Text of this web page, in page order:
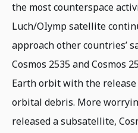
the most counterspace
Luch/OIymp satellite
approach other countries’
Cosmos 2535 and Cosmos
Earth orbit with the
orbital debris. More
released a subsatellite,